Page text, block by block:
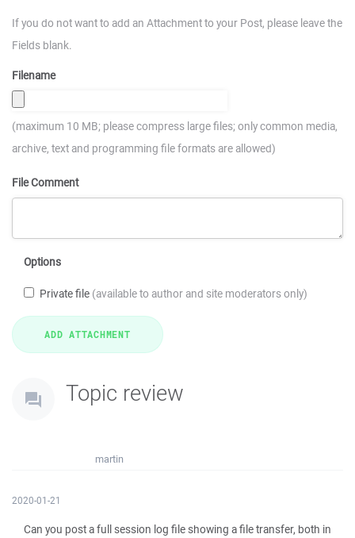
If you do not want to add an Attachment to your Post, please leave the
Fields blank.
Filename
(maximum 10 MB; please compress large files; only common media,
archive, text and programming file formats are allowed)
File Comment
Options
Private file (available to author and site moderators only)
Topic review
martin
2020-01-21
Can you post a full session log file showing a file transfer, both in